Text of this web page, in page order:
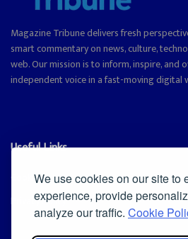
We use cookies on our site to
experience, provide
analyze our traffic. Cookie
Magazine Tribune delivers fresh
smart commentary on news, culture,
web. Our mission is to inform, inspire, and
independent voice in a fast-moving digital
Useful Links
Cookie Policy
Privacy Policy